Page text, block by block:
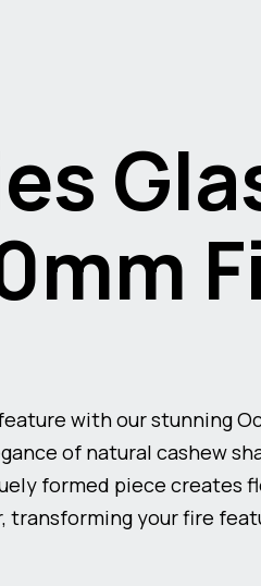
with our stunning
of natural cashew
formed piece creates
your fire